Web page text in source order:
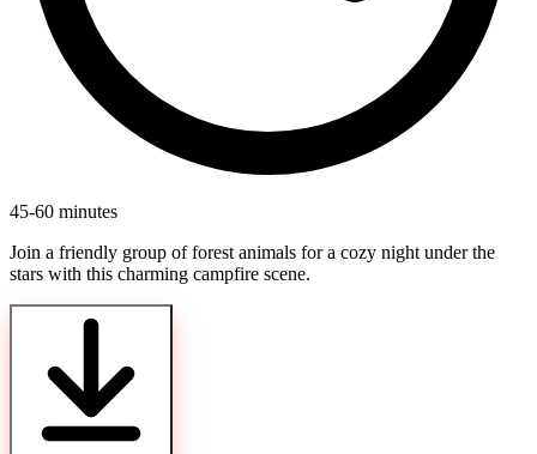
45-60 minutes
Join a friendly group of forest animals for a cozy night under the
stars with this charming campfire scene.